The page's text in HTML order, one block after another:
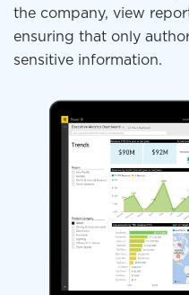
the company, view
ensuring that only
sensitive information.